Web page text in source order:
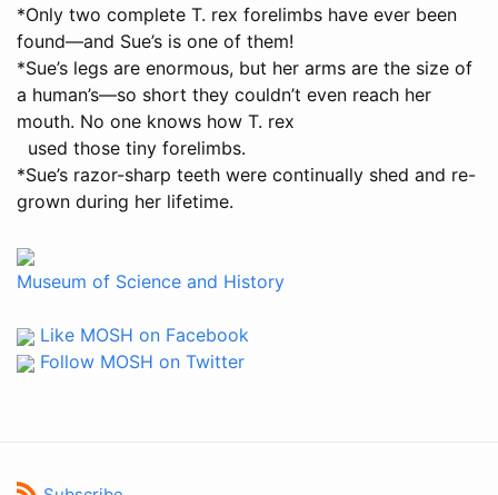
*Only two complete T. rex forelimbs have ever been
found—and Sue’s is one of them!
*Sue’s legs are enormous, but her arms are the size of
a human’s—so short they couldn’t even reach her
mouth. No one knows how T. rex
used those tiny forelimbs.
*Sue’s razor-sharp teeth were continually shed and re-
grown during her lifetime.
Museum of Science and History
Like MOSH on Facebook
Follow MOSH on Twitter